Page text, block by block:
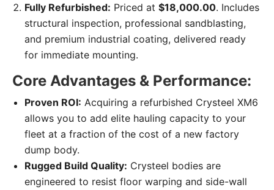
Fully Refurbished: Priced at $18,000.00. Includes
structural inspection, professional sandblasting,
and premium industrial coating, delivered ready
for immediate mounting.
Core Advantages & Performance:
Proven ROI: Acquiring a refurbished Crysteel XM6
allows you to add elite hauling capacity to your
fleet at a fraction of the cost of a new factory
dump body.
Rugged Build Quality: Crysteel bodies are
engineered to resist floor warping and side-wall